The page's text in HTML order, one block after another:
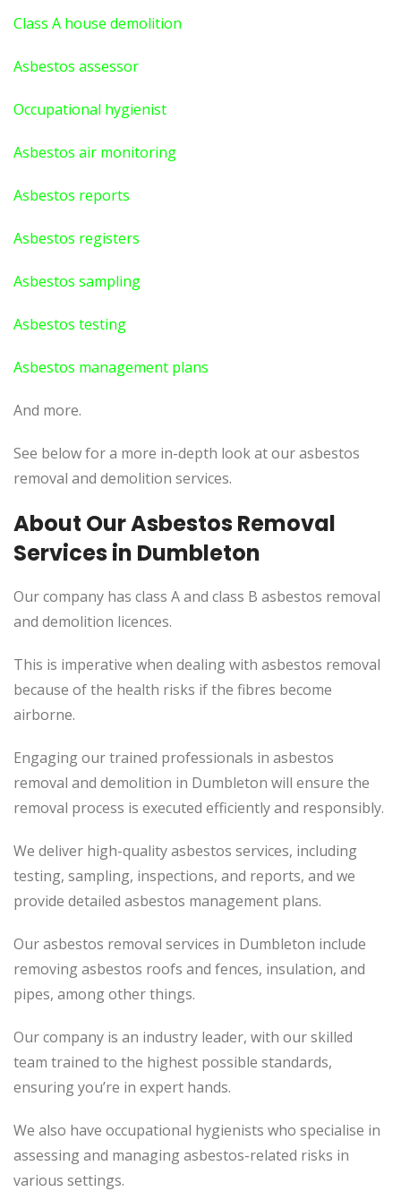
Class A house demolition
Asbestos assessor
Occupational hygienist
Asbestos air monitoring
Asbestos reports
Asbestos registers
Asbestos sampling
Asbestos testing
Asbestos management plans
And more.
See below for a more in-depth look at our asbestos
removal and demolition services.
About Our Asbestos Removal
Services in Dumbleton
Our company has class A and class B asbestos removal
and demolition licences.
This is imperative when dealing with asbestos removal
because of the health risks if the fibres become
airborne.
Engaging our trained professionals in asbestos
removal and demolition in Dumbleton will ensure the
removal process is executed efficiently and responsibly.
We deliver high-quality asbestos services, including
testing, sampling, inspections, and reports, and we
provide detailed asbestos management plans.
Our asbestos removal services in Dumbleton include
removing asbestos roofs and fences, insulation, and
pipes, among other things.
Our company is an industry leader, with our skilled
team trained to the highest possible standards,
ensuring you’re in expert hands.
We also have occupational hygienists who specialise in
assessing and managing asbestos-related risks in
various settings.